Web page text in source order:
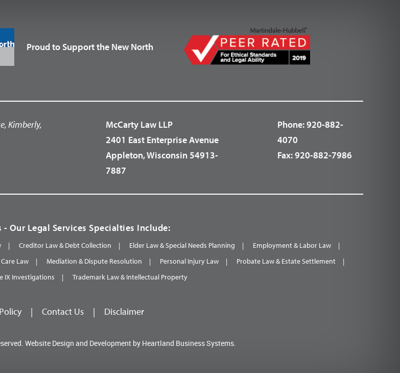
Proud to Support the New North
Kimberly,
McCarty Law LLP
2401 East Enterprise Avenue
Appleton, Wisconsin 54913-
7887
Phone:920-882-
4070
Fax:920-882-7986
- Our Legal Services Specialties Include:
Creditor Law & Debt Collection Elder Law & Special Needs Planning
Employment & Labor Law
Law Mediation & Dispute Resolution Personal Injury Law
Probate Law & Estate Settlement
IX Investigations Trademark Law & Intellectual Property
| Contact Us | Disclaimer
Website Design and Development by Heartland Business Systems.